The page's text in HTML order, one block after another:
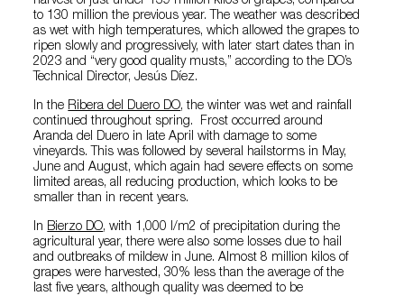
to 130 million the previous year. The weather was described
as wet with high temperatures, which allowed the grapes to
ripen slowly and progressively, with later start dates than in
2023 and “very good quality musts,” according to the DO’s
Technical Director, Jesús Díez.
In the Ribera del Duero DO, the winter was wet and rainfall
continued throughout spring. Frost occurred around
Aranda del Duero in late April with damage to some
vineyards. This was followed by several hailstorms in May,
June and August, which again had severe effects on some
limited areas, all reducing production, which looks to be
smaller than in recent years.
In Bierzo DO, with 1,000 l/m2 of precipitation during the
agricultural year, there were also some losses due to hail
and outbreaks of mildew in June. Almost 8 million kilos of
grapes were harvested, 30% less than the average of the
last five years, although quality was deemed to be